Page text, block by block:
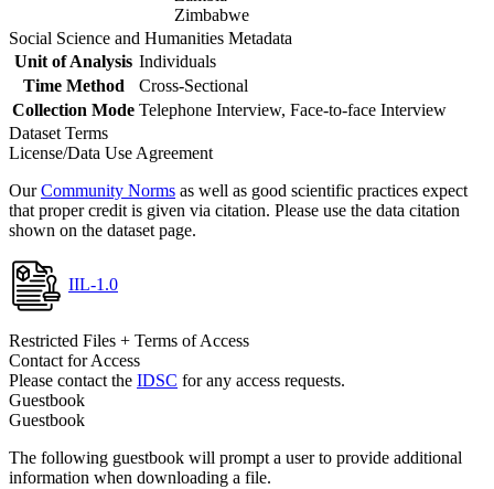
Zimbabwe
Social Science and Humanities Metadata
Unit of Analysis Individuals
Time Method
Cross-Sectional
Collection Mode Telephone Interview, Face-to-face Interview
Dataset Terms
License/Data Use Agreement
OurCommunity Norms as well as good scientific practices expect
that proper credit is given via citation. Please use the data citation
shown on the dataset page.
IIL-1.0
Restricted Files + Terms of Access
Contact for Access
Please contact the IDSC for any access requests.
Guestbook
Guestbook
The following guestbook will prompt a user to provide additional
information when downloading a file.